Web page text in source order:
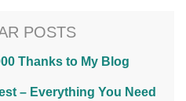
POSTS
Thanks to My Blog
– Everything You Need